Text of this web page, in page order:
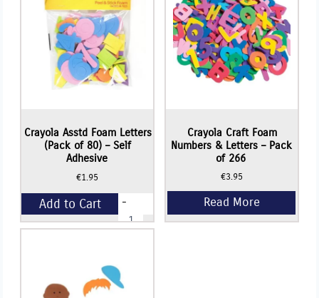
Crayola Asstd Foam Letters
(Pack of 80) – Self
Adhesive
€1.95
-
Crayola
Asstd
of
80)
-
Add to Cart
Crayola Craft Foam
Numbers & Letters – Pack
of 266
€3.95